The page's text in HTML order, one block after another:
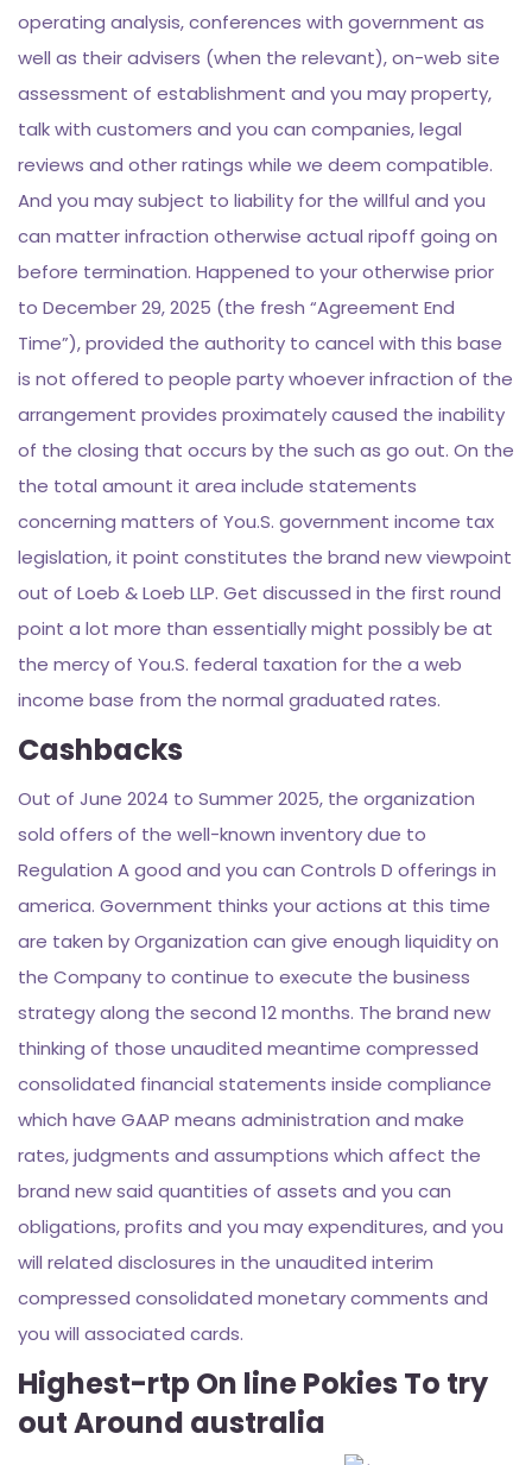
operating analysis, conferences with government as
well as their advisers (when the relevant), on-web site
assessment of establishment and you may property,
talk with customers and you can companies, legal
reviews and other ratings while we deem compatible.
And you may subject to liability for the willful and you
can matter infraction otherwise actual ripoff going on
before termination. Happened to your otherwise prior
to December 29, 2025 (the fresh “Agreement End
Time”), provided the authority to cancel with this base
is not offered to people party whoever infraction of the
arrangement provides proximately caused the inability
of the closing that occurs by the such as go out. On the
the total amount it area include statements
concerning matters of You.S. government income tax
legislation, it point constitutes the brand new viewpoint
out of Loeb & Loeb LLP. Get discussed in the first round
point a lot more than essentially might possibly be at
the mercy of You.S. federal taxation for the a web
income base from the normal graduated rates.
Cashbacks
Out of June 2024 to Summer 2025, the organization
sold offers of the well-known inventory due to
Regulation A good and you can Controls D offerings in
america. Government thinks your actions at this time
are taken by Organization can give enough liquidity on
the Company to continue to execute the business
strategy along the second 12 months. The brand new
thinking of those unaudited meantime compressed
consolidated financial statements inside compliance
which have GAAP means administration and make
rates, judgments and assumptions which affect the
brand new said quantities of assets and you can
obligations, profits and you may expenditures, and you
will related disclosures in the unaudited interim
compressed consolidated monetary comments and
you will associated cards.
Highest-rtp On line Pokies To try
out Around australia